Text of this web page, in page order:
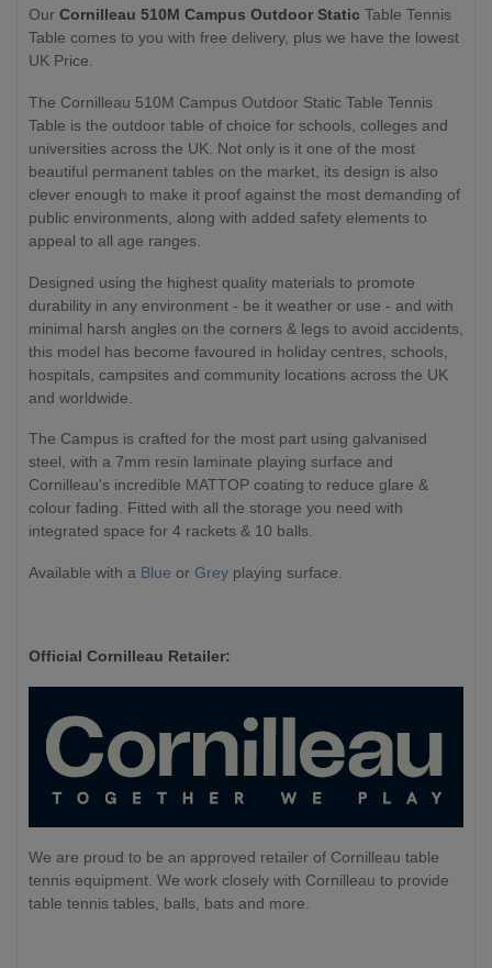
Our Cornilleau 510M Campus Outdoor Static Table Tennis
Table comes to you with free delivery, plus we have the lowest
UK Price.
The Cornilleau 510M Campus Outdoor Static Table Tennis
Table is the outdoor table of choice for schools, colleges and
universities across the UK. Not only is it one of the most
beautiful permanent tables on the market, its design is also
clever enough to make it proof against the most demanding of
public environments, along with added safety elements to
appeal to all age ranges.
Designed using the highest quality materials to promote
durability in any environment - be it weather or use - and with
minimal harsh angles on the corners & legs to avoid accidents,
this model has become favoured in holiday centres, schools,
hospitals, campsites and community locations across the UK
and worldwide.
The Campus is crafted for the most part using galvanised
steel, with a 7mm resin laminate playing surface and
Cornilleau's incredible MATTOP coating to reduce glare &
colour fading. Fitted with all the storage you need with
integrated space for 4 rackets & 10 balls.
Available with a Blue or Grey playing surface.
Official Cornilleau Retailer:
We are proud to be an approved retailer of Cornilleau table
tennis equipment. We work closely with Cornilleau to provide
table tennis tables, balls, bats and more.